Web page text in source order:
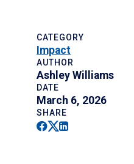
CATEGORY
Impact
AUTHOR
Ashley Williams
DATE
March 6, 2026
SHARE
Facebook
Twitter
Linkedin